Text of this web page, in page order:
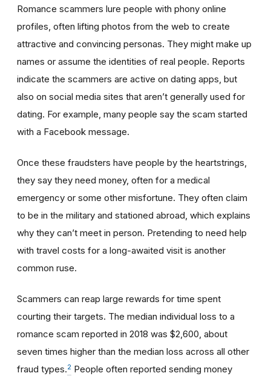
Romance scammers lure people with phony online
profiles, often lifting photos from the web to create
attractive and convincing personas. They might make up
names or assume the identities of real people. Reports
indicate the scammers are active on dating apps, but
also on social media sites that aren’t generally used for
dating. For example, many people say the scam started
with a Facebook message.
Once these fraudsters have people by the heartstrings,
they say they need money, often for a medical
emergency or some other misfortune. They often claim
to be in the military and stationed abroad, which explains
why they can’t meet in person. Pretending to need help
with travel costs for a long-awaited visit is another
common ruse.
Scammers can reap large rewards for time spent
courting their targets. The median individual loss to a
romance scam reported in 2018 was $2,600, about
seven times higher than the median loss across all other
fraud types.2 People often reported sending money